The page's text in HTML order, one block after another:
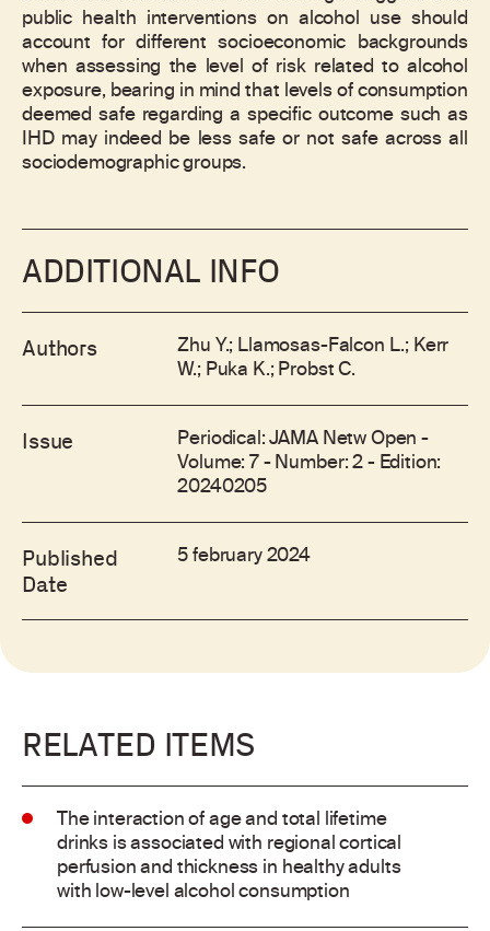
public health interventions on alcohol use should
account for different socioeconomic backgrounds
when assessing the level of risk related to alcohol
exposure, bearing in mind that levels of consumption
deemed safe regarding a specific outcome such as
IHD may indeed be less safe or not safe across all
sociodemographic groups.
ADDITIONAL INFO
Authors Zhu Y.; Llamosas-Falcon L.; Kerr
W.; Puka K.; Probst C.
Issue Periodical: JAMA Netw Open -
Volume: 7 - Number: 2 - Edition:
20240205
Published
Date
5 february 2024
RELATED ITEMS
The interaction of age and total lifetime
drinks is associated with regional cortical
perfusion and thickness in healthy adults
with low-level alcohol consumption